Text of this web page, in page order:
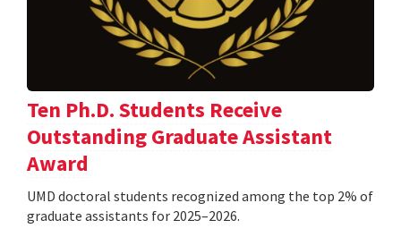
Ten Ph.D. Students Receive
Outstanding Graduate Assistant
Award
UMD doctoral students recognized among the top 2% of
graduate assistants for 2025–2026.